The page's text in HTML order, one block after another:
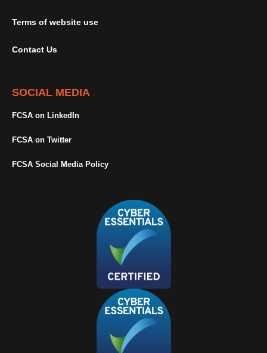
Terms of website use
Contact Us
SOCIAL MEDIA
FCSA on LinkedIn
FCSA on Twitter
FCSA Social Media Policy